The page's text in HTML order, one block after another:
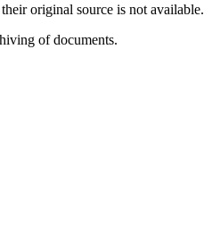
original source is not available.
of documents.